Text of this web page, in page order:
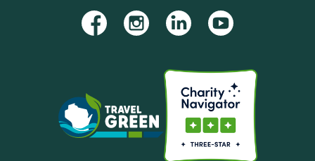
FacebookInstagramLinkedInYouTube